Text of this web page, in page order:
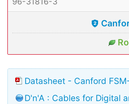
Datasheet - Canford
D'n'A : Cables for Digital